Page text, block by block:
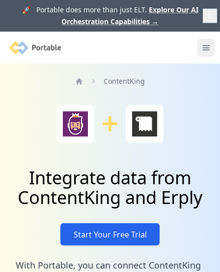
🚀 Portable does more than just ELT. Explore Our AI
Orchestration Capabilities →
Portable
ContentKing
Integrate data from
ContentKing and Erply
Start Your Free Trial
With Portable, you can connect ContentKing